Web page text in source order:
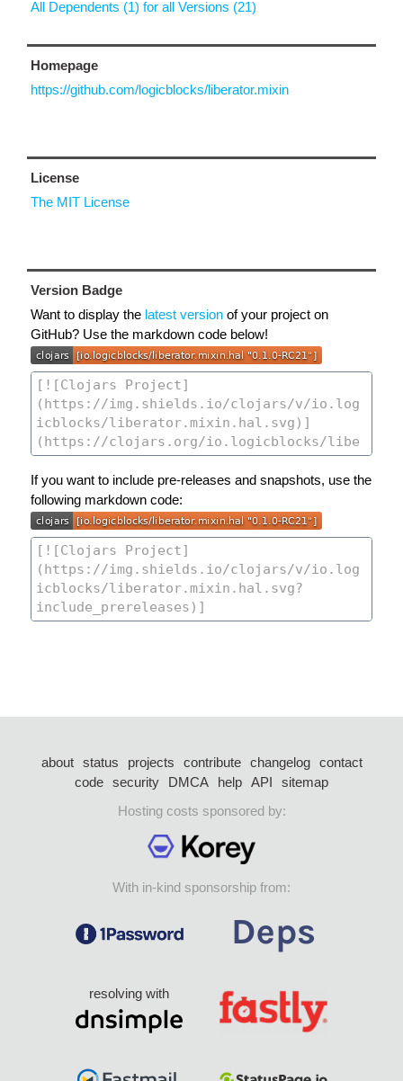
All Dependents (1) for all Versions (21)
Homepage
https://github.com/logicblocks/liberator.mixin
License
The MIT License
Version Badge
Want to display the latest version of your project on
GitHub? Use the markdown code below!
If you want to include pre-releases and snapshots, use the
following markdown code:
about status projects contribute changelog
contact
code security DMCA help API
sitemap
Hosting costs sponsored by:
With in-kind sponsorship from:
resolving with